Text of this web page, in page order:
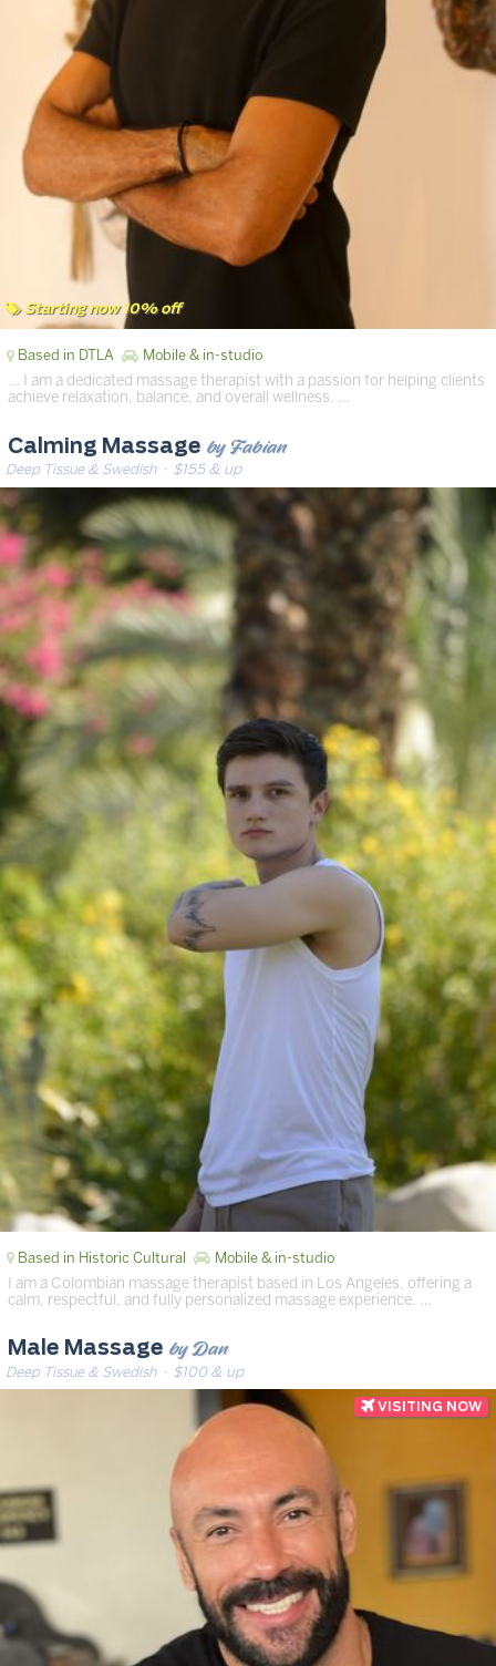
Starting now 10% off
Based in DTLA Mobile & in-studio
… I am a dedicated massage therapist with a passion for helping clients
achieve relaxation, balance, and overall wellness. …
Calming Massage by Fabian
Deep Tissue & Swedish· $155 & up
Based in Historic Cultural Mobile & in-studio
I am a Colombian massage therapist based in Los Angeles, offering a
calm, respectful, and fully personalized massage experience. …
Male Massage by Dan
Deep Tissue & Swedish· $100 & up